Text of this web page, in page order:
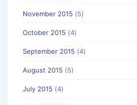
November 2015 (5)
October 2015 (4)
September 2015 (4)
August 2015 (5)
July 2015 (4)